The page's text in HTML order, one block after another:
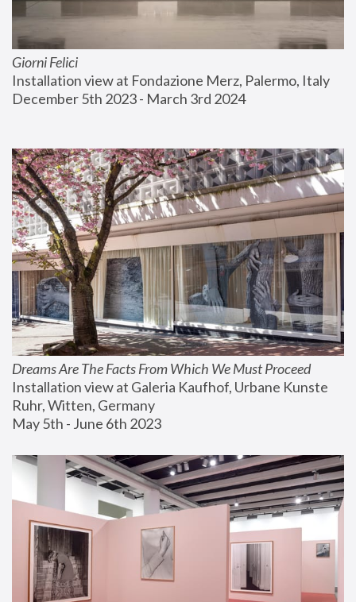
Giorni Felici
Installation view at Fondazione Merz, Palermo, Italy
December 5th 2023 - March 3rd 2024
Dreams Are The Facts From Which We Must Proceed
Installation view at Galeria Kaufhof, Urbane Kunste
Ruhr, Witten, Germany
May 5th - June 6th 2023